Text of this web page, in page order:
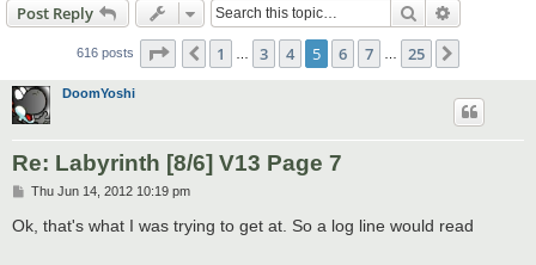
Post Reply Search
616 posts Page of25
Previous
1 3 4 5 6 7 25
DoomYoshi
Re: Labyrinth [8/6] V13 Page 7
P
s
t
Thu Jun 14, 2012 10:19 pm
Ok, that's what I was trying to get at. So a log line would read